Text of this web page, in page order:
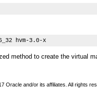
hvm-3.0-x
method to create the virtual
Oracle and/or its affiliates. All rights